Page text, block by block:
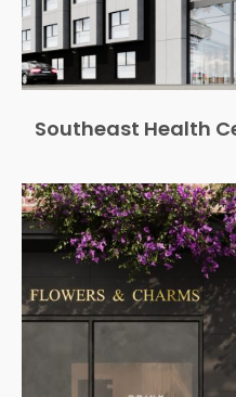
Southeast Health